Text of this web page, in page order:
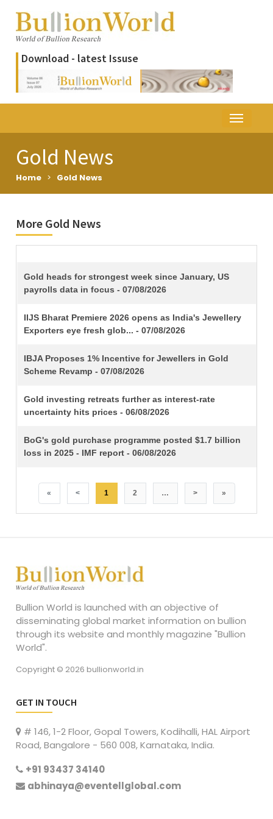
Download - latest Issuse
Gold News
Home > Gold News
More Gold News
TITLE
Gold heads for strongest week since January, US
payrolls data in focus - 07/08/2026
IIJS Bharat Premiere 2026 opens as India's Jewellery
Exporters eye fresh glob... - 07/08/2026
IBJA Proposes 1% Incentive for Jewellers in Gold
Scheme Revamp - 07/08/2026
Gold investing retreats further as interest-rate
uncertainty hits prices - 06/08/2026
BoG's gold purchase programme posted $1.7 billion
loss in 2025 - IMF report - 06/08/2026
« < 1 2 … > »
Bullion World is launched with an objective of
disseminating global market information on bullion
through its website and monthly magazine "Bullion
World".
Copyright © 2026 bullionworld.in
GET IN TOUCH
# 146, 1-2 Floor, Gopal Towers, Kodihalli, HAL Airport
Road, Bangalore - 560 008, Karnataka, India.
+91 93437 34140
abhinaya@eventellglobal.com